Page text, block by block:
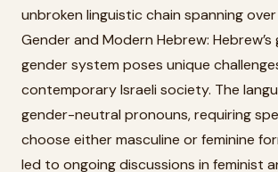
unbroken linguistic chain spanning
Gender and Modern Hebrew:
gender system poses unique
contemporary Israeli society. The
gender-neutral pronouns, requiring
choose either masculine or feminine
led to ongoing discussions in feminist